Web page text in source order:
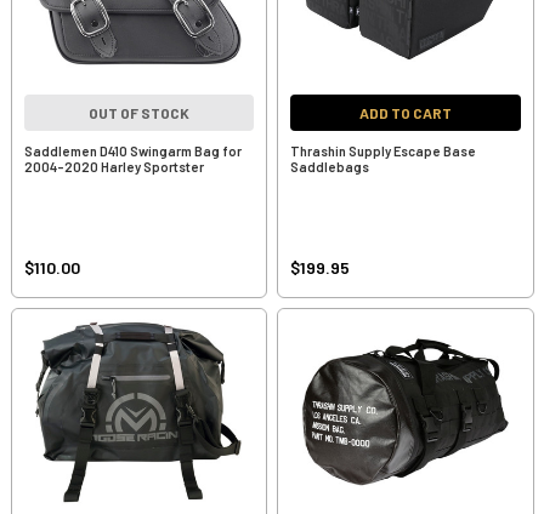
OUT OF STOCK
Saddlemen D410 Swingarm Bag for
2004-2020 Harley Sportster
$110.00
ADD TO CART
Thrashin Supply Escape Base
Saddlebags
$199.95